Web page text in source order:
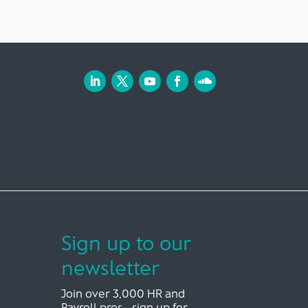
Sign up to our
newsletter
Join over 3,000 HR and